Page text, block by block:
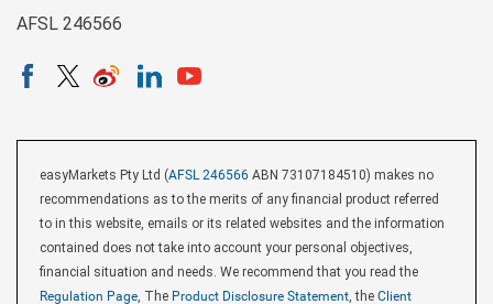
AFSL 246566
easyMarkets Pty Ltd (AFSL 246566 ABN 73107184510) makes no
recommendations as to the merits of any financial product referred
to in this website, emails or its related websites and the information
contained does not take into account your personal objectives,
financial situation and needs. We recommend that you read the
Regulation Page, The Product Disclosure Statement, the Client